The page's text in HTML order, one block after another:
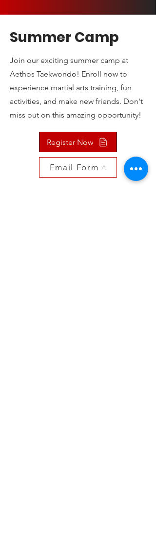
Summer Camp
Join our exciting summer camp at
Aethos Taekwondo! Enroll now to
experience martial arts training, fun
activities, and make new friends. Don't
miss out on this amazing opportunity!
Register Now
Email Form